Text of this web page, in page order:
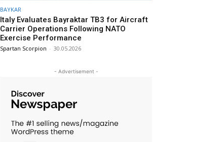
BAYKAR
Italy Evaluates Bayraktar TB3 for Aircraft
Carrier Operations Following NATO
Exercise Performance
Spartan Scorpion - 30.05.2026
- Advertisement -